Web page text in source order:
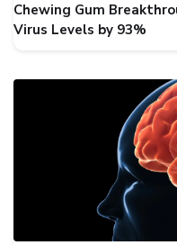
Chewing Gum
Virus Levels by 93%